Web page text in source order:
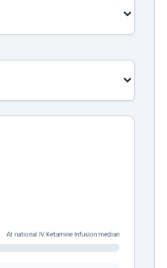
At national IV Ketamine Infusion median